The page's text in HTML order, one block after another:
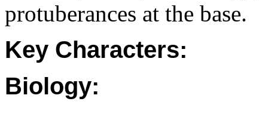
protuberances at the base.
Key Characters:
Biology: